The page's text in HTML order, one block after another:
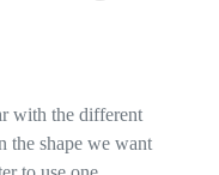
with the different
the shape we want